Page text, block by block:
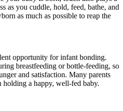
as you cuddle, hold, feed, bathe, and
as much as possible to reap the
opportunity for infant bonding.
breastfeeding or bottle-feeding, so
and satisfaction. Many parents
holding a happy, well-fed baby.